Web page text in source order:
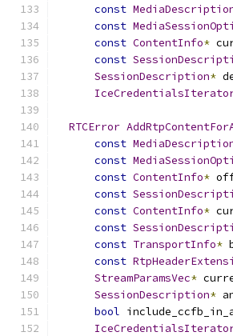
const
const
const ContentInfo*
const
SessionDescription*
RTCError
const
const
const ContentInfo*
const
const ContentInfo*
const
const TransportInfo*
const
StreamParamsVec*
SessionDescription*
bool